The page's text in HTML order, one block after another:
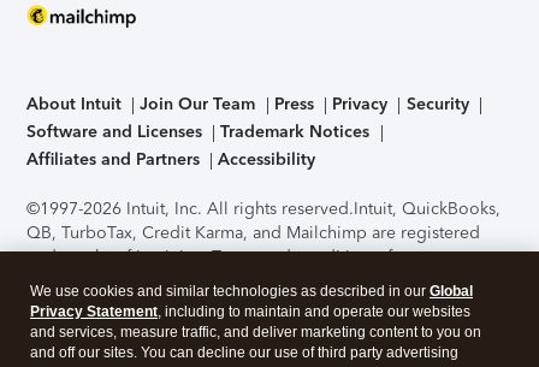
About Intuit Join Our Team Press Privacy
Security
Software and Licenses
Trademark Notices
Affiliates and Partners
Accessibility
©1997-2026 Intuit, Inc. All rights reserved.Intuit, QuickBooks,
QB, TurboTax, Credit Karma, and Mailchimp are registered
trademarks of Intuit Inc. Terms and conditions, features,
support, pricing, and service options subject to change
without notice.Security Certification of the TurboTax Online
application has been performed by C-Level Security.By
accessing and using this page you agree to theTerms of Use
We use cookies and similar technologies as described in our Global
Privacy Statement, including to maintain and operate our websites
and services, measure traffic, and deliver marketing content to you on
and off our sites. You can decline our use of third party advertising